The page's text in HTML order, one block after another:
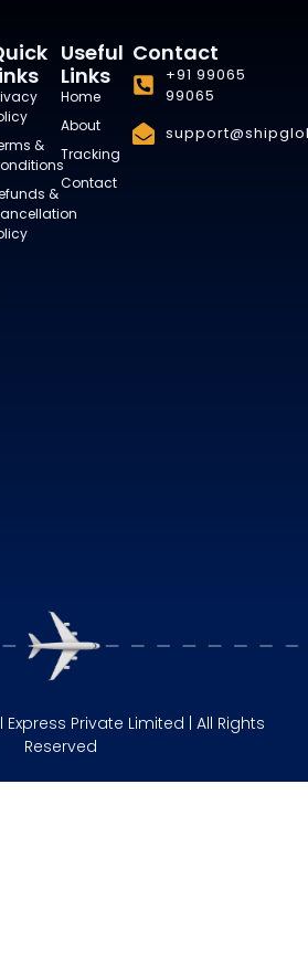
Useful
Links
Home
About
Tracking
Contact
&
&
Contact
+91 99065
99065
Private Limited | All Rights
Reserved